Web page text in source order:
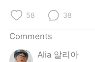
58 38
Comments
Alia 알리아